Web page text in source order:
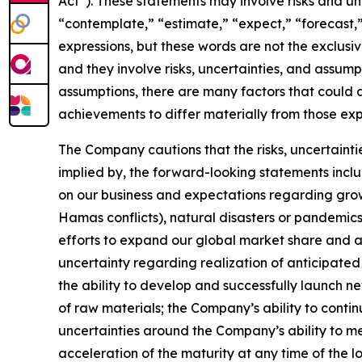
“contemplate,” “estimate,” “expect,”
expressions, but these words are not the
and they involve risks, uncertainties, and
assumptions, there are many factors that
achievements to differ materially from those
The Company cautions that the risks,
implied by, the forward-looking statements
on our business and expectations regarding
Hamas conflicts), natural disasters or
efforts to expand our global market share and
uncertainty regarding realization of anticipated
the ability to develop and successfully launch
of raw materials; the Company’s ability to
uncertainties around the Company’s ability to
acceleration of the maturity at any time of the